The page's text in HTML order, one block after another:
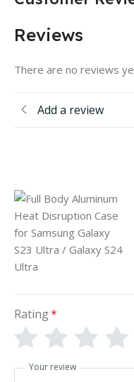
Reviews
There are no reviews
Add a review
Rating*
Your review